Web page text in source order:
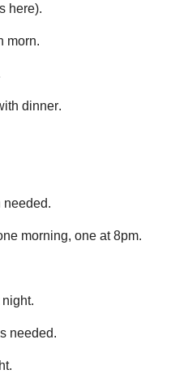
here).
morn.
dinner.
needed.
morning, one at 8pm.
needed.